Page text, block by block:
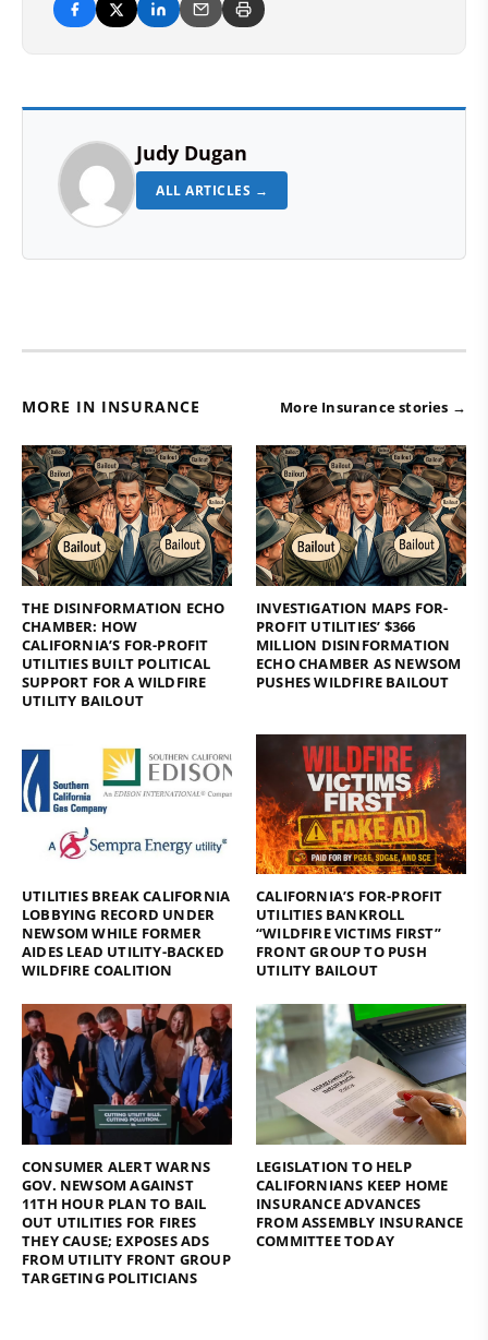
Judy Dugan
ALL ARTICLES →
MORE IN INSURANCE More Insurance stories →
THE DISINFORMATION ECHO
CHAMBER: HOW
CALIFORNIA’S FOR-PROFIT
UTILITIES BUILT POLITICAL
SUPPORT FOR A WILDFIRE
UTILITY BAILOUT
INVESTIGATION MAPS FOR-
PROFIT UTILITIES’ $366
MILLION DISINFORMATION
ECHO CHAMBER AS NEWSOM
PUSHES WILDFIRE BAILOUT
UTILITIES BREAK CALIFORNIA
LOBBYING RECORD UNDER
NEWSOM WHILE FORMER
AIDES LEAD UTILITY-BACKED
WILDFIRE COALITION
CALIFORNIA’S FOR-PROFIT
UTILITIES BANKROLL
“WILDFIRE VICTIMS FIRST”
FRONT GROUP TO PUSH
UTILITY BAILOUT
CONSUMER ALERT WARNS
GOV. NEWSOM AGAINST
11TH HOUR PLAN TO BAIL
OUT UTILITIES FOR FIRES
THEY CAUSE; EXPOSES ADS
FROM UTILITY FRONT GROUP
TARGETING POLITICIANS
LEGISLATION TO HELP
CALIFORNIANS KEEP HOME
INSURANCE ADVANCES
FROM ASSEMBLY INSURANCE
COMMITTEE TODAY